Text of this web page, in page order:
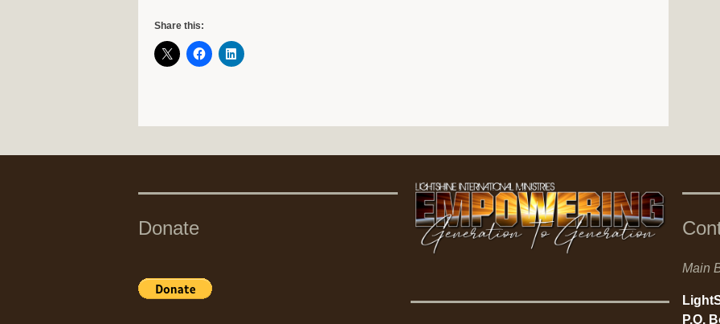
Share this:
Donate
Main
P.O.